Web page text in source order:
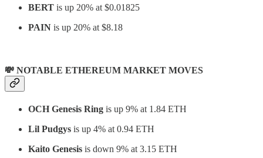
BERT is up 20% at $0.01825
PAIN is up 20% at $8.18
💸 NOTABLE ETHEREUM MARKET MOVES
OCH Genesis Ring is up 9% at 1.84 ETH
Lil Pudgys is up 4% at 0.94 ETH
Kaito Genesis is down 9% at 3.15 ETH